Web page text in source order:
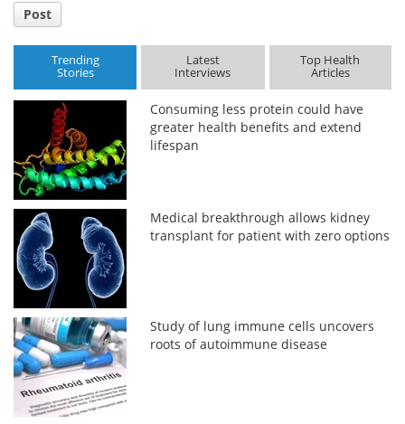
Post
Trending
Stories
Latest
Interviews
Top Health
Articles
Consuming less protein could have
greater health benefits and extend
lifespan
Medical breakthrough allows kidney
transplant for patient with zero options
Study of lung immune cells uncovers
roots of autoimmune disease